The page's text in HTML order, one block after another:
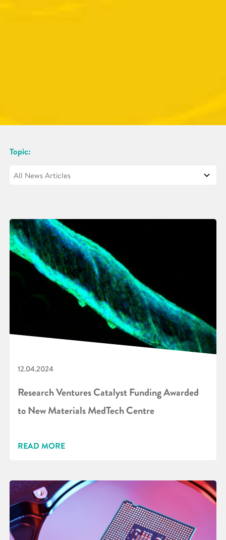
Topic:
12.04.2024
Research Ventures Catalyst Funding Awarded
to New Materials MedTech Centre
READ MORE